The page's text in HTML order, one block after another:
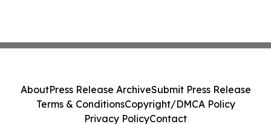
AboutPress Release ArchiveSubmit Press Release
Terms & ConditionsCopyright/DMCA Policy
Privacy PolicyContact